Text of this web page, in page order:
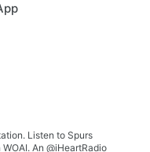
Listen to Spurs
An @iHeartRadio